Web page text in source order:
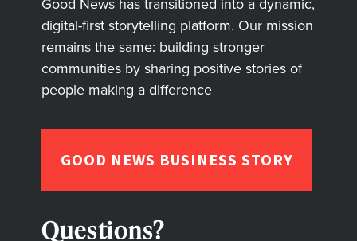
digital-first storytelling platform. Our mission
remains the same: building stronger
communities by sharing positive stories of
people making a difference
GOOD NEWS BUSINESS STORY
Questions?